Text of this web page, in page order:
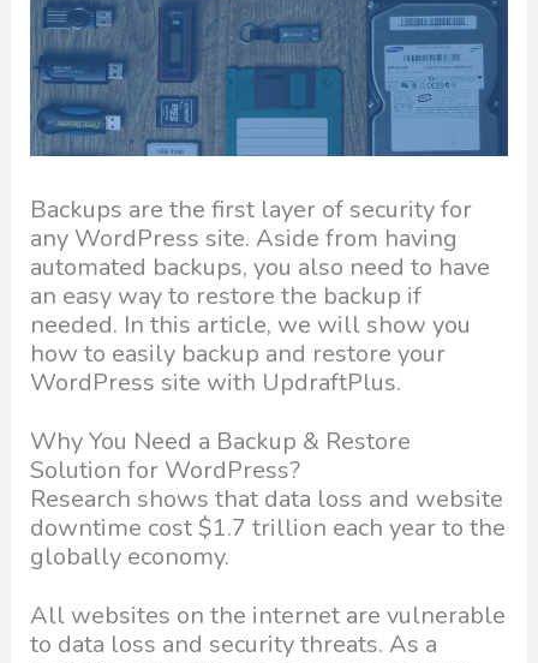
Backups are the first layer of security for
any WordPress site. Aside from having
automated backups, you also need to have
an easy way to restore the backup if
needed. In this article, we will show you
how to easily backup and restore your
WordPress site with UpdraftPlus.
Why You Need a Backup & Restore
Solution for WordPress?
Research shows that data loss and website
downtime cost $1.7 trillion each year to the
globally economy.
All websites on the internet are vulnerable
to data loss and security threats. As a